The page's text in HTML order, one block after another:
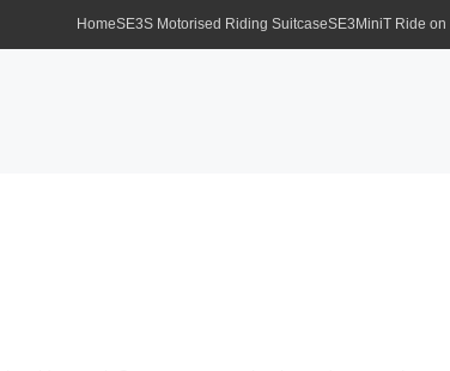
HomeSE3S Motorised Riding SuitcaseSE3MiniT Ride